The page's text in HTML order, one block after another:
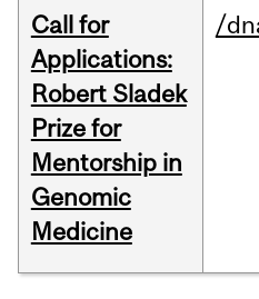
Call for
Applications:
Robert Sladek
Prize for
Mentorship in
Genomic
Medicine
/